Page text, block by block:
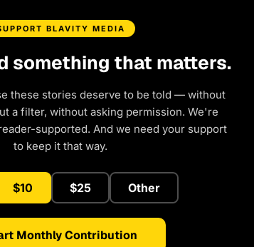
BLAVITY MEDIA
something that matters.
these stories deserve to be told — without
a filter, without asking permission. We're
supported. And we need your support
to keep it that way.
$10 $25 Other
Monthly Contribution